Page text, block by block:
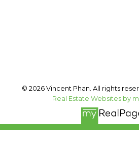
© 2026 Vincent Phan. All rights
Real Estate Websites by